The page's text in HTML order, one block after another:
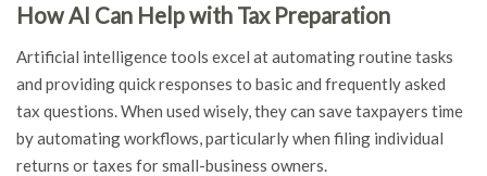
How AI Can Help with Tax Preparation
Artificial intelligence tools excel at automating routine tasks
and providing quick responses to basic and frequently asked
tax questions. When used wisely, they can save taxpayers time
by automating workflows, particularly when filing individual
returns or taxes for small-business owners.